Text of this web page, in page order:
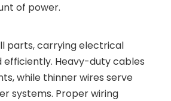
of power.
parts, carrying electrical
Heavy-duty cables
while thinner wires serve
systems. Proper wiring